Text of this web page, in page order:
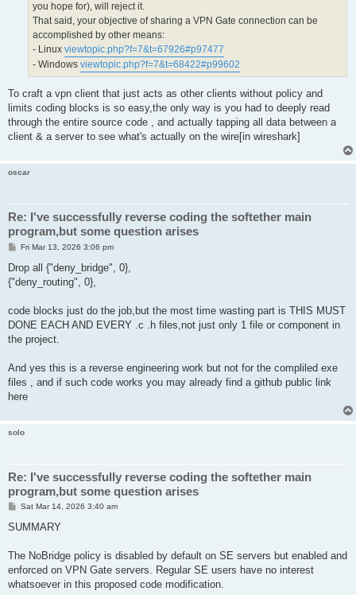
if (s != NULL)
{
MacToStr(mac_str, sizeof(mac_str), packet-
  if (s->Policy->NoBridge)
  {
   if (no_heavy == false)
   {
HLog(hub, "LH_BRIDGE_LIMIT", s->Name, mac_str,
   }
  }
  else
  {
   if (no_heavy == false)
HLog(hub, "LH_MAC_LIMIT", s->Name, mac_str,
you hope for), will reject it.
That said, your objective of sharing a VPN Gate connection can be
accomplished by other means:
- Linux viewtopic.php?f=7&t=67926#p97477
- Windows viewtopic.php?f=7&t=68422#p99602
To craft a vpn client that just acts as other clients without policy and
limits coding blocks is so easy,the only way is you had to deeply read
through the entire source code , and actually tapping all data between a
client & a server to see what's actually on the wire[in wireshark]
oscar
Re: I've successfully reverse coding the softether main
program,but some question arises
P
s
Fri Mar 13, 2026 3:06 pm
Drop all {"deny_bridge", 0},
{"deny_routing", 0},
code blocks just do the job,but the most time wasting part is THIS MUST
DONE EACH AND EVERY .c .h files,not just only 1 file or component in
the project.
And yes this is a reverse engineering work but not for the compliled exe
files , and if such code works you may already find a github public link
here
solo
Re: I've successfully reverse coding the softether main
program,but some question arises
P
s
Sat Mar 14, 2026 3:40 am
SUMMARY
The NoBridge policy is disabled by default on SE servers but enabled and
enforced on VPN Gate servers. Regular SE users have no interest
whatsoever in this proposed code modification.